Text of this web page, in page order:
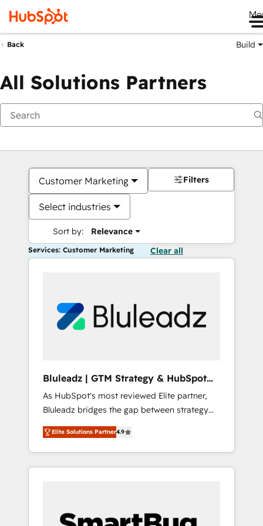
Back Build
All Solutions Partners
Customer Marketing
Select industries
Sort by: Relevance
Filters
Services: Customer Marketing Clear all
Bluleadz | GTM Strategy & HubSpot
Implementation
As HubSpot's most reviewed Elite partner,
Bluleadz bridges the gap between strategy
and execution. We don't just "set up tools" —
we install the GTM Operating System (GTM
OS) to align your leadership and engineer a
portal that drives predictable revenue
and Story to stop "accelerating a mess." ⚙️
Elite Solutions Partner4.9